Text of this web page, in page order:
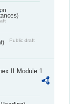
Public draft
II Module 1